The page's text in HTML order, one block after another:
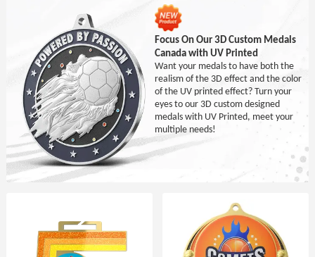
Focus On Our 3D Custom Medals
Canada with UV Printed
Want your medals to have both the
realism of the 3D effect and the color
of the UV printed effect? Turn your
eyes to our 3D custom designed
medals with UV Printed, meet your
multiple needs!